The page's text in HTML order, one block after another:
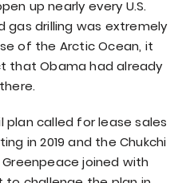
up nearly every U.S.
gas drilling was extremely
of the Arctic Ocean, it
that Obama had already
plan called for lease sales
in 2019 and the Chukchi
Greenpeace joined with